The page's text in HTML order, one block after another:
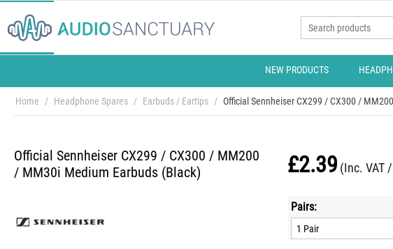
NEW PRODUCTS
Home / Headphone Spares / Earbuds / Eartips / Official Sennheiser CX299 / CX300 /
Official Sennheiser CX299 / CX300 / MM200
/ MM30i Medium Earbuds (Black)
£2.39 (Inc. VAT
Pairs: